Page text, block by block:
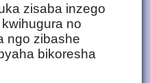
zisaba inzego
no
ngo zibashe
bikoresha